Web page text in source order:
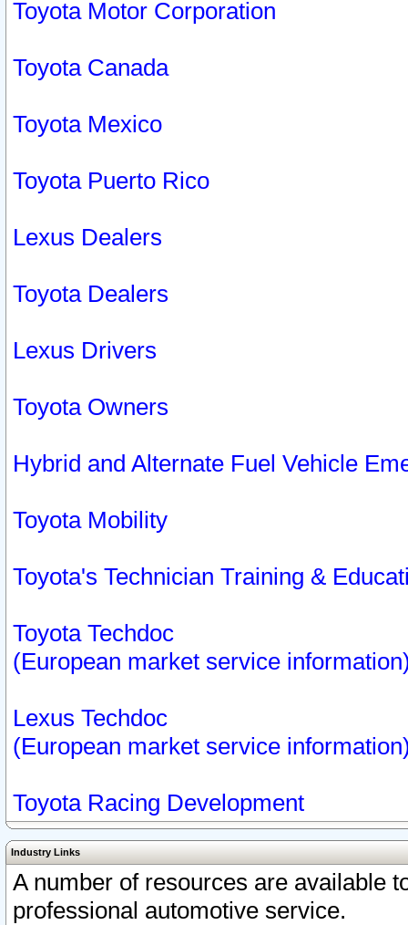
Toyota Motor Corporation
Toyota Canada
Toyota Mexico
Toyota Puerto Rico
Lexus Dealers
Toyota Dealers
Lexus Drivers
Toyota Owners
Hybrid and Alternate Fuel Vehicle
Toyota Mobility
Toyota's Technician Training &
Toyota Techdoc
(European market service
Lexus Techdoc
(European market service
Toyota Racing Development
Industry Links
A number of resources are available
professional automotive service.